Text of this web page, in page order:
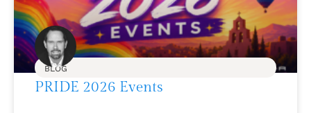
BLOG
PRIDE 2026 Events